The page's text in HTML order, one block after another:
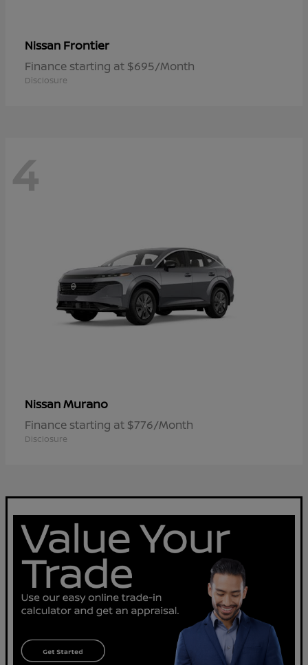
Nissan Frontier
Finance starting at $695/Month
Disclosure
4
NissanMurano
Finance starting at $776/Month
Disclosure